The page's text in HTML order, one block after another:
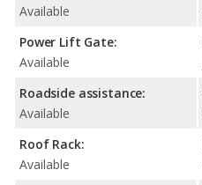
Available
Power Lift Gate:
Available
Roadside assistance:
Available
Roof Rack:
Available